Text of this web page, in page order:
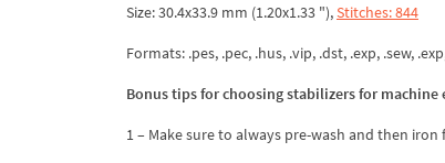
Size: 30.4x33.9 mm (1.20x1.33 "),Stitches: 844
Formats: .pes, .pec, .hus, .vip, .dst, .exp, .sew,
Bonus tips for choosing stabilizers for machine
1 – Make sure to always pre-wash and then